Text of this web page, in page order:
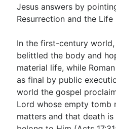
Jesus answers by
Resurrection and the Life
In the first-century
belittled the body and
material life, while
as final by public
world the gospel
Lord whose empty tomb
matters and that death